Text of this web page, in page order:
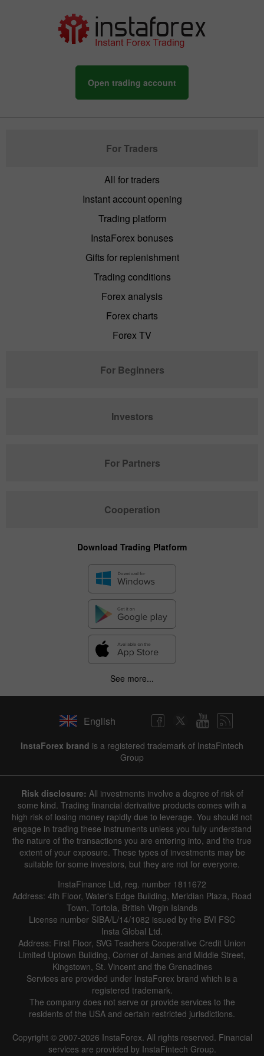
Open trading account
For Traders
All for traders
Instant account opening
Trading platform
InstaForex bonuses
Gifts for replenishment
Trading conditions
Forex analysis
Forex charts
Forex TV
For Beginners
Investors
For Partners
Cooperation
Download Trading Platform
See more...
English
InstaForex brand is a registered trademark of InstaFintech
Group
Risk disclosure: All investments involve a degree of risk of
some kind. Trading financial derivative products comes with a
high risk of losing money rapidly due to leverage. You should not
engage in trading these instruments unless you fully understand
the nature of the transactions you are entering into, and the true
extent of your exposure. These types of investments may be
suitable for some investors, but they are not for everyone.
InstaFinance Ltd, reg. number 1811672
Address: 4th Floor, Water's Edge Building, Meridian Plaza, Road
Town, Tortola, British Virgin Islands
License number SIBA/L/14/1082 issued by the BVI FSC
Insta Global Ltd.
Address: First Floor, SVG Teachers Cooperative Credit Union
Limited Uptown Building, Corner of James and Middle Street,
Kingstown, St. Vincent and the Grenadines
Services are provided under InstaForex brand which is a
registered trademark.
The company does not serve or provide services to the
residents of the USA and certain restricted jurisdictions.
Copyright © 2007-2026 InstaForex. All rights reserved. Financial
services are provided by InstaFintech Group.